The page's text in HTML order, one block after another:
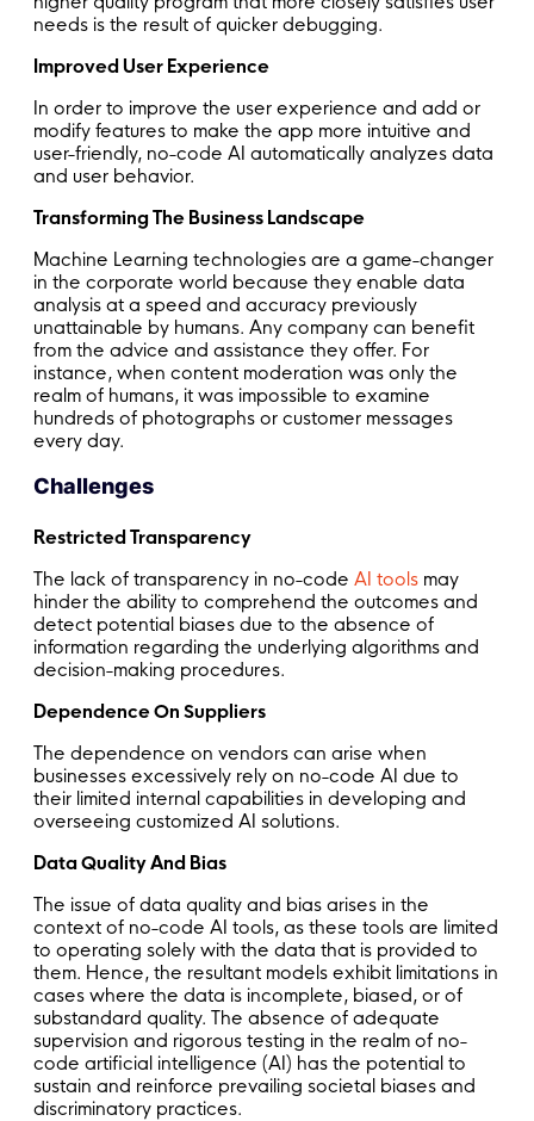
needs is the result of quicker debugging.
Improved User Experience
In order to improve the user experience and add or
modify features to make the app more intuitive and
user-friendly, no-code AI automatically analyzes data
and user behavior.
Transforming The Business Landscape
Machine Learning technologies are a game-changer
in the corporate world because they enable data
analysis at a speed and accuracy previously
unattainable by humans. Any company can benefit
from the advice and assistance they offer. For
instance, when content moderation was only the
realm of humans, it was impossible to examine
hundreds of photographs or customer messages
every day.
Challenges
Restricted Transparency
The lack of transparency in no-code AI tools may
hinder the ability to comprehend the outcomes and
detect potential biases due to the absence of
information regarding the underlying algorithms and
decision-making procedures.
Dependence On Suppliers
The dependence on vendors can arise when
businesses excessively rely on no-code AI due to
their limited internal capabilities in developing and
overseeing customized AI solutions.
Data Quality And Bias
The issue of data quality and bias arises in the
context of no-code AI tools, as these tools are limited
to operating solely with the data that is provided to
them. Hence, the resultant models exhibit limitations in
cases where the data is incomplete, biased, or of
substandard quality. The absence of adequate
supervision and rigorous testing in the realm of no-
code artificial intelligence (AI) has the potential to
sustain and reinforce prevailing societal biases and
discriminatory practices.